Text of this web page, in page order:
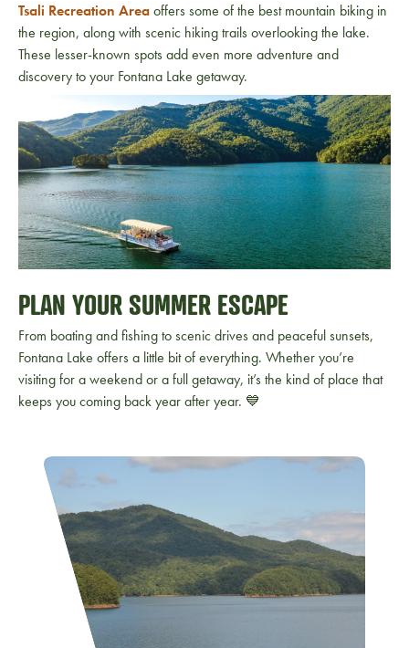
Tsali Recreation Areaoffers some of the best mountain biking in
the region, along with scenic hiking trails overlooking the lake.
These lesser-known spots add even more adventure and
discovery to your Fontana Lake getaway.
PLAN YOUR SUMMER ESCAPE
From boating and fishing to scenic drives and peaceful sunsets,
Fontana Lake offers a little bit of everything. Whether you’re
visiting for a weekend or a full getaway, it’s the kind of place that
keeps you coming back year after year. 💙